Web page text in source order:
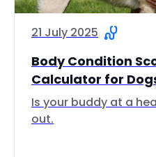
21 July 2025
Body Condition
Calculator for
Is your buddy at a
out.